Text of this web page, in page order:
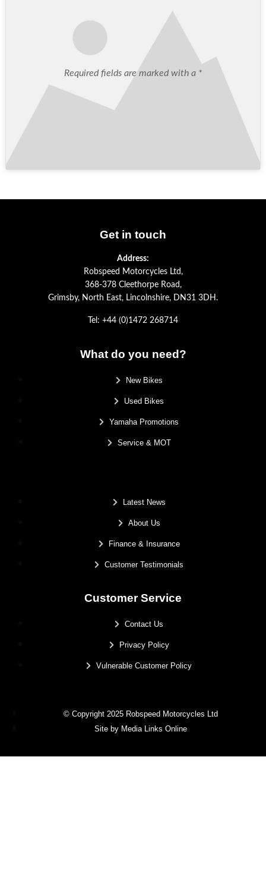
Required fields are marked with a *
Get in touch
Address:
Robspeed Motorcycles Ltd,
368-378 Cleethorpe Road,
Grimsby, North East, Lincolnshire, DN31 3DH.
Tel: +44 (0)1472 268714
What do you need?
New Bikes
Used Bikes
Yamaha Promotions
Service & MOT
Latest News
About Us
Finance & Insurance
Customer Testimonials
Customer Service
Contact Us
Privacy Policy
Vulnerable Customer Policy
© Copyright 2025 Robspeed Motorcycles Ltd
Site by Media Links Online